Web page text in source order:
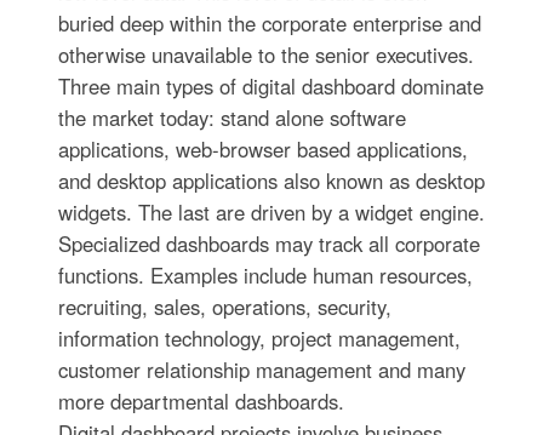
buried deep within the corporate enterprise and
otherwise unavailable to the senior executives.
Three main types of digital dashboard dominate
the market today: stand alone software
applications, web-browser based applications,
and desktop applications also known as desktop
widgets. The last are driven by a widget engine.
Specialized dashboards may track all corporate
functions. Examples include human resources,
recruiting, sales, operations, security,
information technology, project management,
customer relationship management and many
more departmental dashboards.